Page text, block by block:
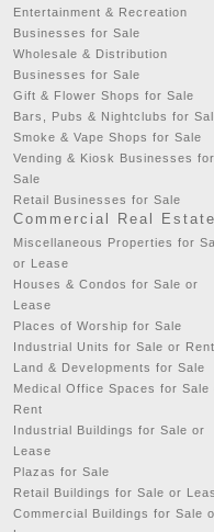
Entertainment & Recreation
Businesses for Sale
Wholesale & Distribution
Businesses for Sale
Gift & Flower Shops for Sale
Bars, Pubs & Nightclubs for
Smoke & Vape Shops for Sale
Vending & Kiosk Businesses for
Sale
Retail Businesses for Sale
Commercial Real Estate
Miscellaneous Properties for
or Lease
Houses & Condos for Sale or
Lease
Places of Worship for Sale
Industrial Units for Sale or Rent
Land & Developments for Sale
Medical Office Spaces for Sale
Rent
Industrial Buildings for Sale or
Lease
Plazas for Sale
Retail Buildings for Sale or
Commercial Buildings for Sale